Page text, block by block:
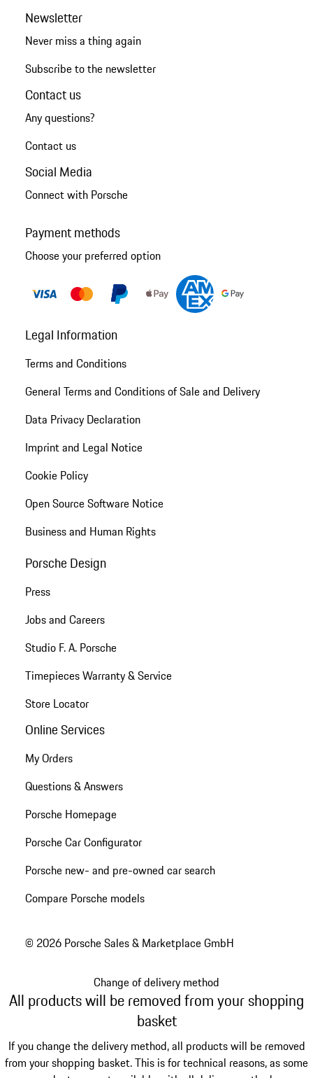
Newsletter
Never miss a thing again
Subscribe to the newsletter
Contact us
Any questions?
Contact us
Social Media
Connect with Porsche
Payment methods
Choose your preferred option
Legal Information
Terms and Conditions
General Terms and Conditions of Sale and Delivery
Data Privacy Declaration
Imprint and Legal Notice
Cookie Policy
Open Source Software Notice
Business and Human Rights
Porsche Design
Press
Jobs and Careers
Studio F. A. Porsche
Timepieces Warranty & Service
Store Locator
Online Services
My Orders
Questions & Answers
Porsche Homepage
Porsche Car Configurator
Porsche new- and pre-owned car search
Compare Porsche models
© 2026 Porsche Sales & Marketplace GmbH
Change of delivery method
All products will be removed from your shopping
basket
If you change the delivery method, all products will be removed
from your shopping basket. This is for technical reasons, as some